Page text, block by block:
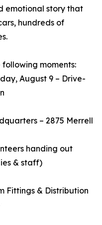
emotional story that
hundreds of
moments:
August 9 – Drive-
– 2875 Merrell
handing out
& staff)
Fittings & Distribution